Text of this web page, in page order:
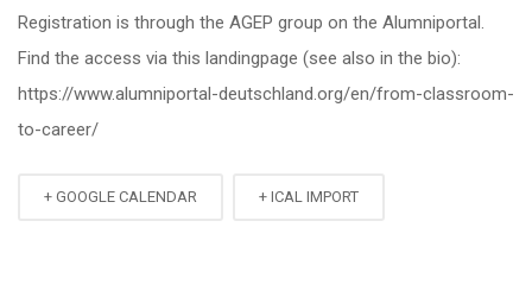
Registration is through the AGEP group on the Alumniportal.
Find the access via this landingpage (see also in the bio):
https://www.alumniportal-deutschland.org/en/from-classroom-
to-career/
+ GOOGLE CALENDAR + ICAL IMPORT